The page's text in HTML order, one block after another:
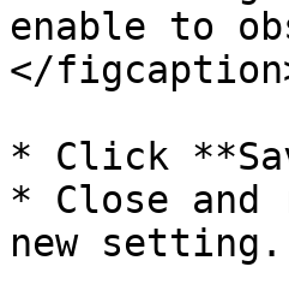
enable to
</
* Click
* Close
new setting.